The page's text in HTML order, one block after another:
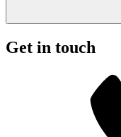
Get in touch